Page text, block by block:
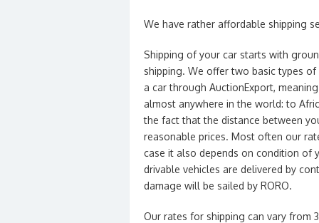
We have rather affordable shipping
Shipping of your car starts with
shipping. We offer two basic types
a car through AuctionExport,
almost anywhere in the world: to
the fact that the distance between
reasonable prices. Most often our
case it also depends on condition of
drivable vehicles are delivered by
damage will be sailed by RORO.
Our rates for shipping can vary from